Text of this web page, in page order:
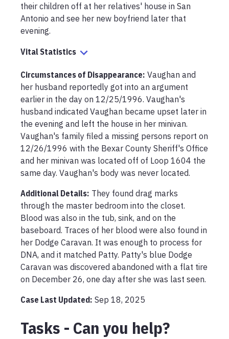
their children off at her relatives' house in San
Antonio and see her new boyfriend later that
evening.
Vital Statistics
Circumstances of Disappearance: Vaughan and
her husband reportedly got into an argument
earlier in the day on 12/25/1996. Vaughan's
husband indicated Vaughan became upset later in
the evening and left the house in her minivan.
Vaughan's family filed a missing persons report on
12/26/1996 with the Bexar County Sheriff's Office
and her minivan was located off of Loop 1604 the
same day. Vaughan's body was never located.
Additional Details: They found drag marks
through the master bedroom into the closet.
Blood was also in the tub, sink, and on the
baseboard. Traces of her blood were also found in
her Dodge Caravan. It was enough to process for
DNA, and it matched Patty. Patty's blue Dodge
Caravan was discovered abandoned with a flat tire
Case Last Updated: Sep 18, 2025
Tasks - Can you help?